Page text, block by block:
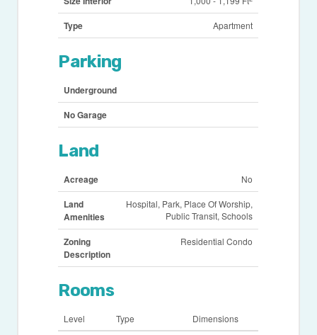
Type Apartment
Parking
Underground
No Garage
Land
Acreage No
Land
Amenities
Hospital, Park, Place Of Worship,
Public Transit, Schools
Zoning
Description
Residential Condo
Rooms
Level Type Dimensions